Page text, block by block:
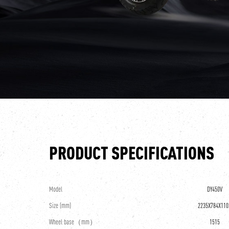
PRODUCT SPECIFICATIONS
Model
DY450V
Size (mm)
Wheel base（mm）
1515